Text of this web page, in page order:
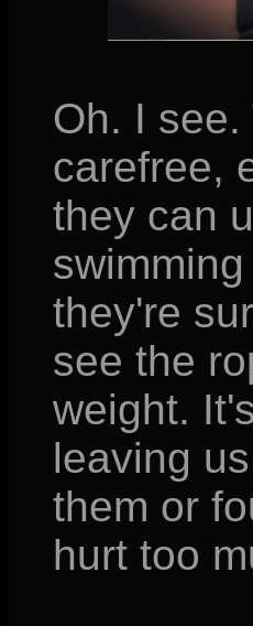
Oh. I
carefree,
they can
they're
see the
weight.
leaving
them or
hurt too